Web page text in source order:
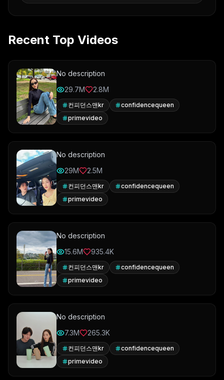
Recent Top Videos
No description
29.7M
2.8M
컨피던스맨kr
confidencequeen
primevideo
No description
29M
2.5M
컨피던스맨kr
confidencequeen
primevideo
No description
15.6M
935.4K
컨피던스맨kr
confidencequeen
primevideo
No description
7.3M
265.3K
컨피던스맨kr
confidencequeen
primevideo